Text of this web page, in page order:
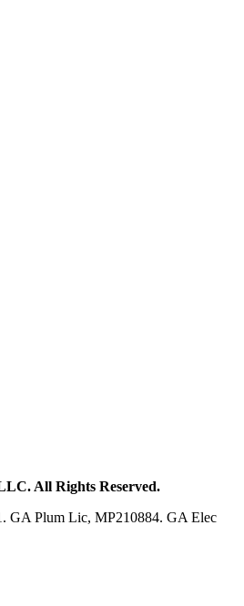
All Rights Reserved.
GA Plum Lic, MP210884. GA Elec